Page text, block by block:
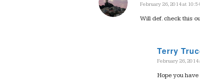
says:
February 26, 2014 at
Will def. check this
Terry
says:
February 26, 2014
Hope you